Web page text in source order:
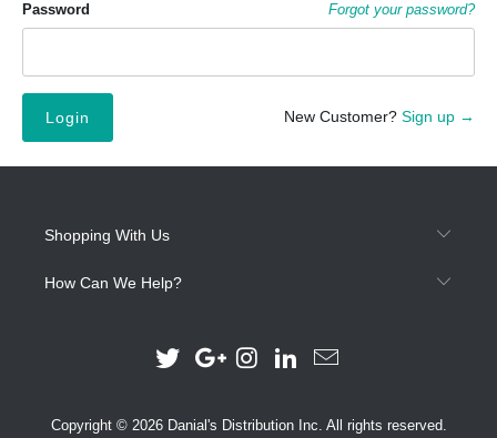
Forgot your password?
Password
New Customer? Sign up →
Shopping With Us
How Can We Help?
Copyright © 2026 Danial's Distribution Inc. All rights reserved.